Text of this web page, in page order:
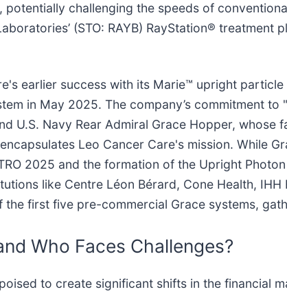
challenging the speeds of
(STO: RAYB) RayStation® treatment
earlier success with its Marie™ upright
in May 2025. The company’s commitment
U.S. Navy Rear Admiral Grace Hopper, whose
Leo Cancer Care's mission. While
2025 and the formation of the Upright
like Centre Léon Bérard, Cone Health, IHH
first five pre-commercial Grace systems,
Who Faces Challenges?
to create significant shifts in the financial